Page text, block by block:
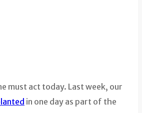
must act today. Last week, our
in one day as part of the